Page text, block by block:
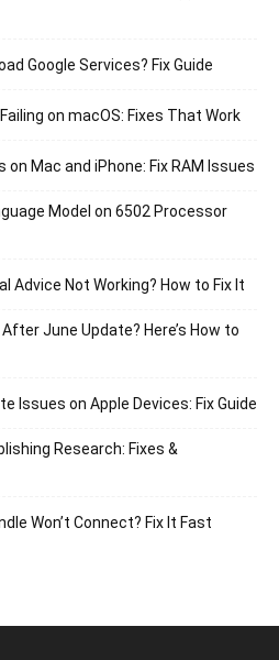
Google Services? Fix Guide
on macOS: Fixes That Work
on Mac and iPhone: Fix RAM Issues
Model on 6502 Processor
Advice Not Working? How to Fix It
June Update? Here’s How to
Issues on Apple Devices: Fix Guide
Research: Fixes &
Won’t Connect? Fix It Fast